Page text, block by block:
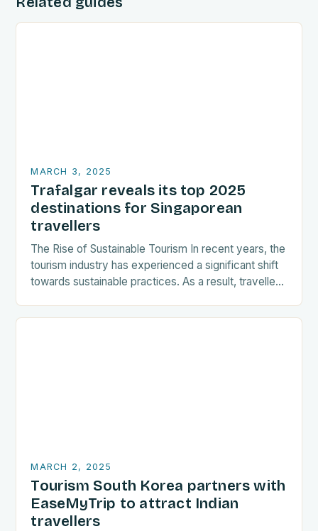
MARCH 3, 2025
Trafalgar reveals its top 2025
destinations for Singaporean
travellers
The Rise of Sustainable Tourism In recent years, the
tourism industry has experienced a significant shift
towards sustainable practices. As a result, travellers
MARCH 2, 2025
Tourism South Korea partners with
EaseMyTrip to attract Indian
travellers